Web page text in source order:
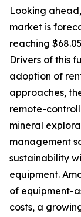
Looking
market is
reaching
Drivers of this
adoption of
approaches,
remote-
mineral
management
sustainability
equipment.
of equipment-
costs, a